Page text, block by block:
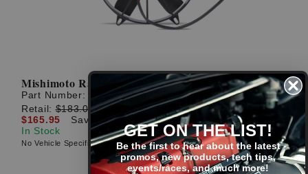
Mishimoto Race Line High-Flow Fan: 11''
Part Number:
MMFAN-11HD
Retail:$183.00
$165.95
Save: $17.05 (9%)
In Stock
No Vehicle Specific Fitment
GET ON THE LIST!
Be the first to hear about the latest
promos, new products, tech tips,
events/races, and much more!